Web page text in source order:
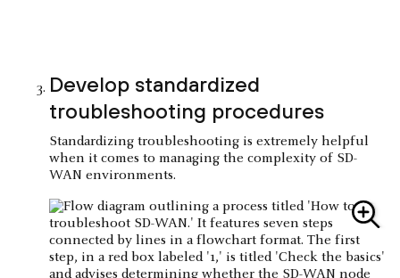
Develop standardized
troubleshooting procedures
Standardizing troubleshooting is extremely helpful
when it comes to managing the complexity of SD-
WAN environments.